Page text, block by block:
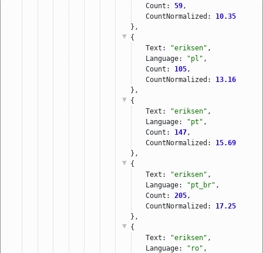
Count: 59 ,
CountNormalized: 10.35
},
{
Text:
"eriksen" ,
Language:
"pl" ,
Count: 105 ,
CountNormalized: 13.16
},
{
Text:
"eriksen" ,
Language:
"pt" ,
Count: 147 ,
CountNormalized: 15.69
},
{
Text:
"eriksen" ,
Language:
"pt_br" ,
Count: 205 ,
CountNormalized: 17.25
},
{
Text:
"eriksen" ,
Language:
"ro" ,